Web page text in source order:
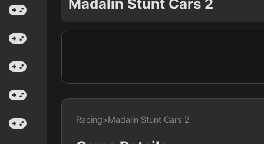
Madalin Stunt Cars 2
Racing>Madalin Stunt Cars 2